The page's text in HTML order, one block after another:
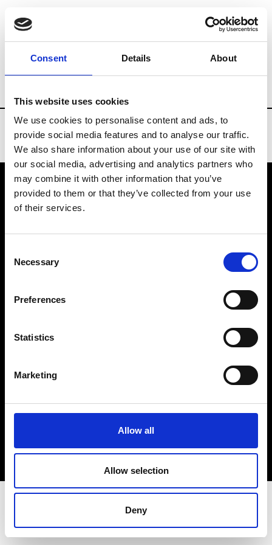
Consent Details About
This website uses cookies
We use cookies to personalise content and ads, to
provide social media features and to analyse our traffic.
We also share information about your use of our site with
our social media, advertising and analytics partners who
may combine it with other information that you’ve
provided to them or that they’ve collected from your use
of their services.
Selection
Necessary
Preferences
Statistics
Marketing
Allow all
Allow selection
Deny
Brands Tradeshows & Fashion Weeks
VEDRA INC. © Modemonline 2021
About Modem
Privacy Policy
Sign up to our dedicated newsletter to
stay up to date on what happens in the
Fashion, Art and Design world...
Sign Up
EN FR IT 中文